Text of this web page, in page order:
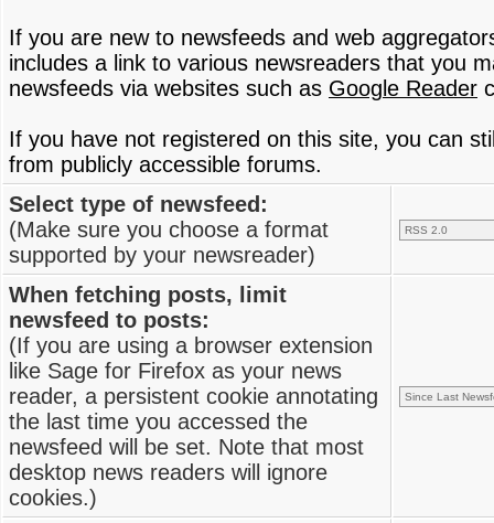
If you are new to newsfeeds and web
includes a link to various newsreaders that you
newsfeeds via websites such as Google Reader
If you have not registered on this site, you can
from publicly accessible forums.
Select type of newsfeed:
(Make sure you choose a format
supported by your newsreader)
When fetching posts, limit
newsfeed to posts:
(If you are using a browser extension
like Sage for Firefox as your news
reader, a persistent cookie annotating
the last time you accessed the
newsfeed will be set. Note that most
desktop news readers will ignore
cookies.)